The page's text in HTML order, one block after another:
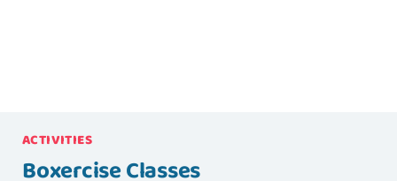
ACTIVITIES
Boxercise Classes